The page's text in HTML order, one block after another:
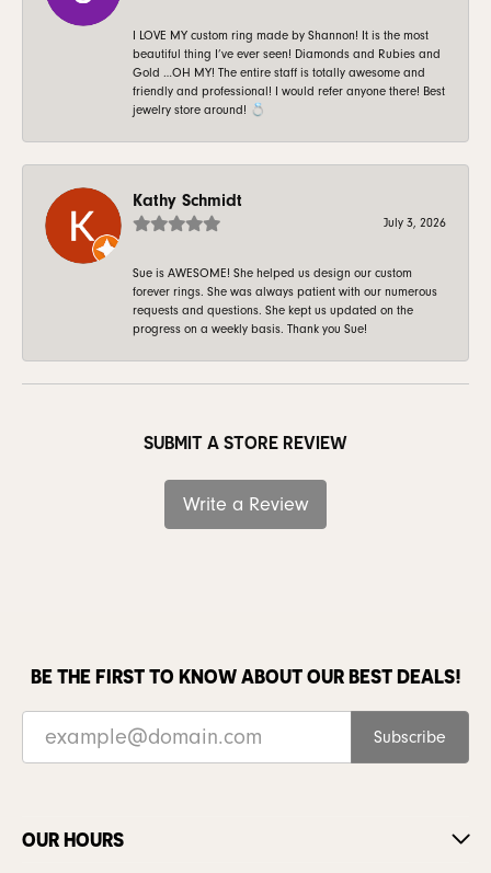
I LOVE MY custom ring made by Shannon! It is the most
beautiful thing I’ve ever seen! Diamonds and Rubies and
Gold …OH MY! The entire staff is totally awesome and
friendly and professional! I would refer anyone there! Best
jewelry store around! 💍
Kathy Schmidt
July 3, 2026
Sue is AWESOME! She helped us design our custom
forever rings. She was always patient with our numerous
requests and questions. She kept us updated on the
progress on a weekly basis. Thank you Sue!
SUBMIT A STORE REVIEW
Write a Review
BE THE FIRST TO KNOW ABOUT OUR BEST DEALS!
Subscribe
OUR HOURS